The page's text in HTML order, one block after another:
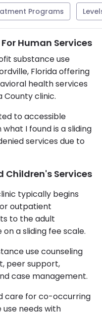
Programs
Human Services
substance use
Florida offering
health services
County clinic.
to accessible
I found is a sliding
services due to
Services
typically begins
outpatient
to the adult
a sliding fee scale.
use counseling
peer support,
case management.
care for co-occurring
needs with